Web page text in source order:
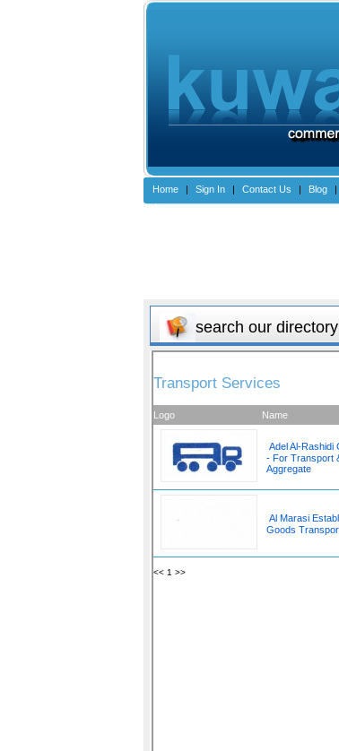
Home | Sign In | Contact Us | Blog |
search our directory